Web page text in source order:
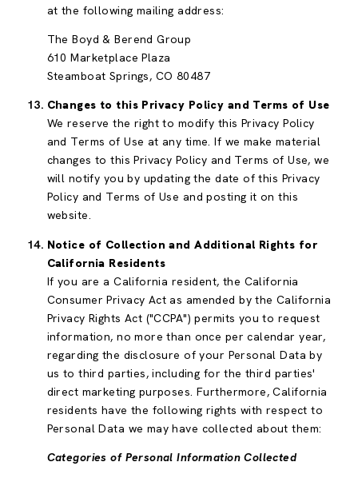
at the following mailing address:
The Boyd & Berend Group
610 Marketplace Plaza
Steamboat Springs, CO 80487
Changes to this Privacy Policy and Terms of Use
We reserve the right to modify this Privacy Policy
and Terms of Use at any time. If we make material
changes to this Privacy Policy and Terms of Use, we
will notify you by updating the date of this Privacy
Policy and Terms of Use and posting it on this
website.
Notice of Collection and Additional Rights for
California Residents
If you are a California resident, the California
Consumer Privacy Act as amended by the California
Privacy Rights Act ("CCPA") permits you to request
information, no more than once per calendar year,
regarding the disclosure of your Personal Data by
us to third parties, including for the third parties'
direct marketing purposes. Furthermore, California
residents have the following rights with respect to
Personal Data we may have collected about them:
Categories of Personal Information Collected